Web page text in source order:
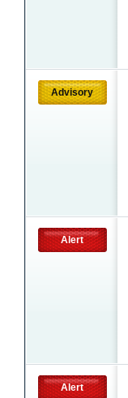
Advisory
Alert
Alert